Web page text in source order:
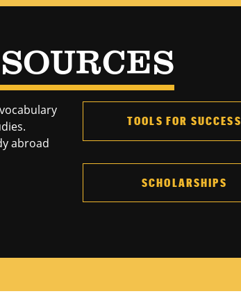
abroad
TOOLS FOR SUCCESS
SCHOLARSHIPS